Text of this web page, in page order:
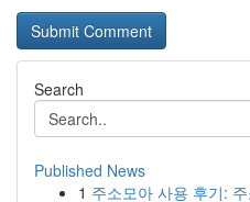
Search
Published News
1 주소모아 사용 후기: